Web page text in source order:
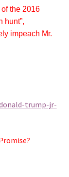
the 2016
hunt”,
impeach Mr.
trump-jr-